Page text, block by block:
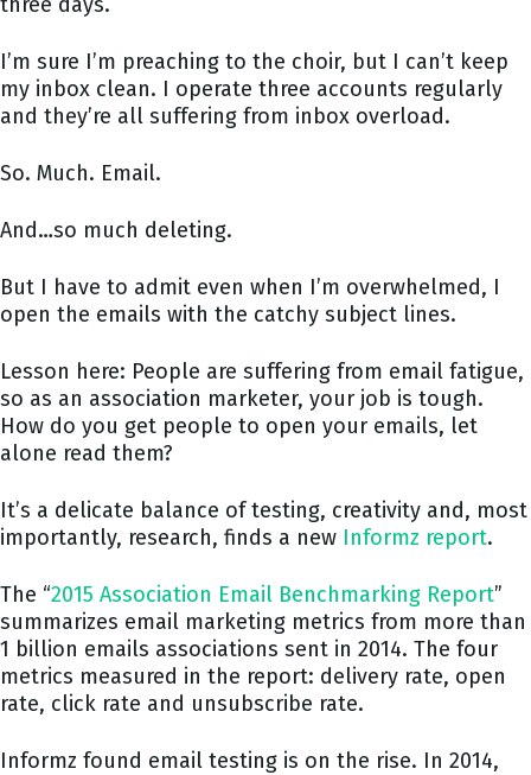
I’m sure I’m preaching to the choir, but I can’t keep
my inbox clean. I operate three accounts regularly
and they’re all suffering from inbox overload.
So. Much. Email.
And…so much deleting.
But I have to admit even when I’m overwhelmed, I
open the emails with the catchy subject lines.
Lesson here: People are suffering from email fatigue,
so as an association marketer, your job is tough.
How do you get people to open your emails, let
alone read them?
It’s a delicate balance of testing, creativity and, most
importantly, research, finds a new Informz report.
The “2015 Association Email Benchmarking Report”
summarizes email marketing metrics from more than
1 billion emails associations sent in 2014. The four
metrics measured in the report: delivery rate, open
rate, click rate and unsubscribe rate.
Informz found email testing is on the rise. In 2014,